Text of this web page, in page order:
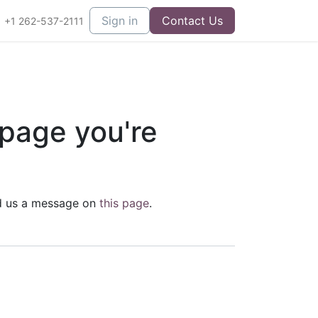
+1 262-537-2111 Sign in Contact Us
you're
a message on this page.